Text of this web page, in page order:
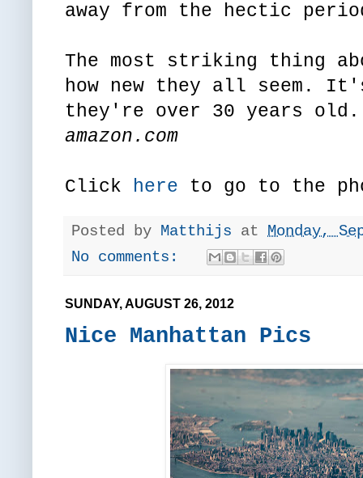
away from the hectic
The most striking thing
how new they all seem.
they're over 30 years old.
amazon.com
Click here to go to the
Posted by Matthijs at Monday,
No comments:
SUNDAY, AUGUST 26, 2012
Nice Manhattan Pics